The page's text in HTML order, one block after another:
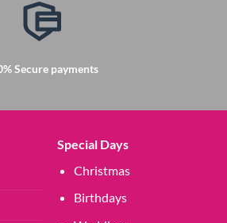
Secure payments
Special Days
Christmas
Birthdays